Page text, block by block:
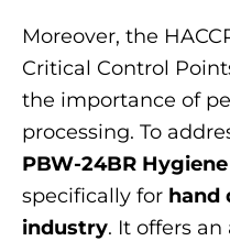
Moreover, the
Critical Control
the importance of
processing. To
PBW-24BR
specifically for hand
industry. It offers